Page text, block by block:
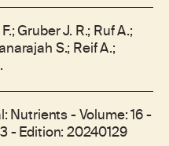
Gruber J. R.; Ruf A.;
S.; Reif A.;
Nutrients - Volume: 16 -
- Edition: 20240129